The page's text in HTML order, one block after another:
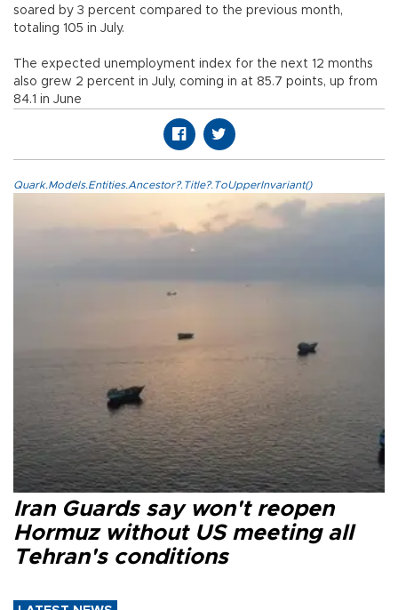
soared by 3 percent compared to the previous month,
totaling 105 in July.
The expected unemployment index for the next 12 months
also grew 2 percent in July, coming in at 85.7 points, up from
84.1 in June
Quark.Models.Entities.Ancestor?.Title?.ToUpperInvariant()
Iran Guards say won't reopen
Hormuz without US meeting all
Tehran's conditions